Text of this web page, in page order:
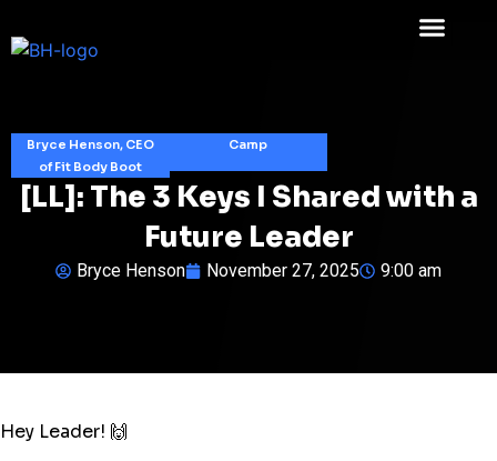
Bryce Henson, CEO
of Fit Body Boot
Camp
[LL]: The 3 Keys I Shared with a
Future Leader
Bryce Henson November 27, 2025 9:00 am
Hey Leader! 🙌